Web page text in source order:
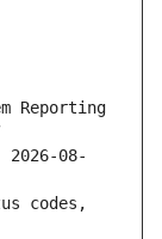
Reporting
2026-08-
codes,